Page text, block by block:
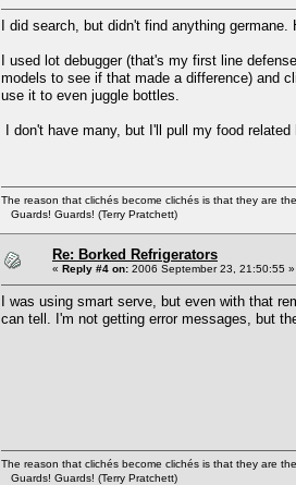
I did search, but didn't find anything
I used lot debugger (that's my first line
models to see if that made a difference) and
use it to even juggle bottles.
I don't have many, but I'll pull my food
The reason that clichés become clichés is that they are
Guards! Guards! (Terry Pratchett)
Re: Borked Refrigerators
« Reply #4 on: 2006 September 23, 21:50:55 »
I was using smart serve, but even with that
can tell. I'm not getting error messages, but
The reason that clichés become clichés is that they are
Guards! Guards! (Terry Pratchett)